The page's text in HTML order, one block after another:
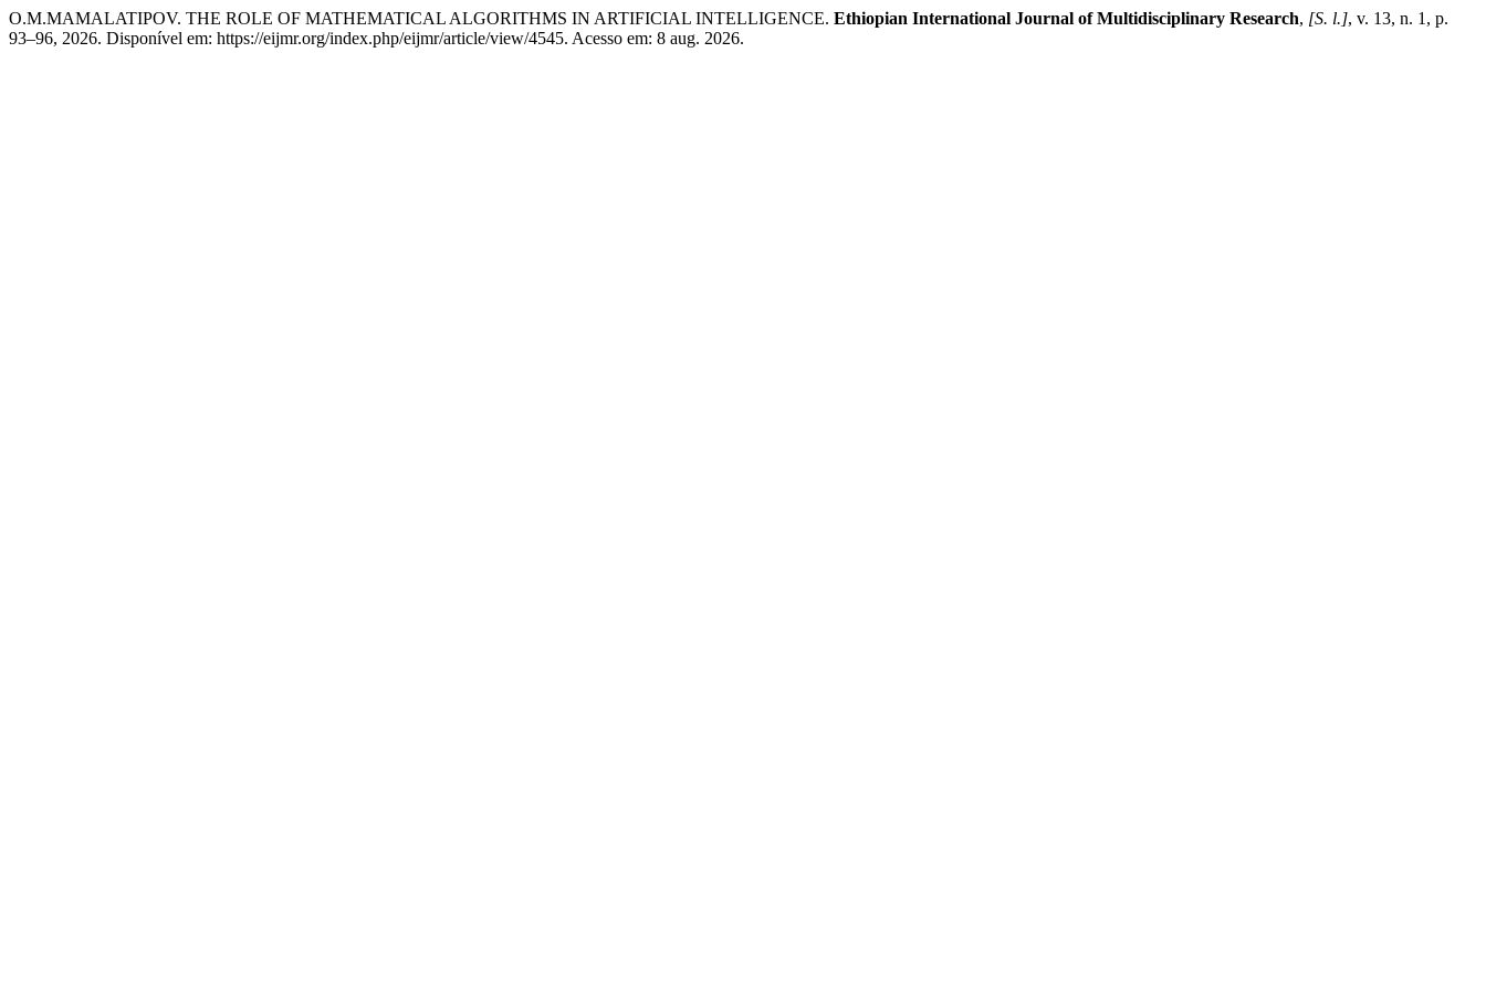
O.M.MAMALATIPOV. THE ROLE OF MATHEMATICAL ALGORITHMS IN ARTIFICIAL INTELLIGENCE. Ethiopian International Journal of Multidisciplinary Research, [S. l.], v. 13, n. 1, p.
93–96, 2026. Disponível em: https://eijmr.org/index.php/eijmr/article/view/4545. Acesso em: 8 aug. 2026.